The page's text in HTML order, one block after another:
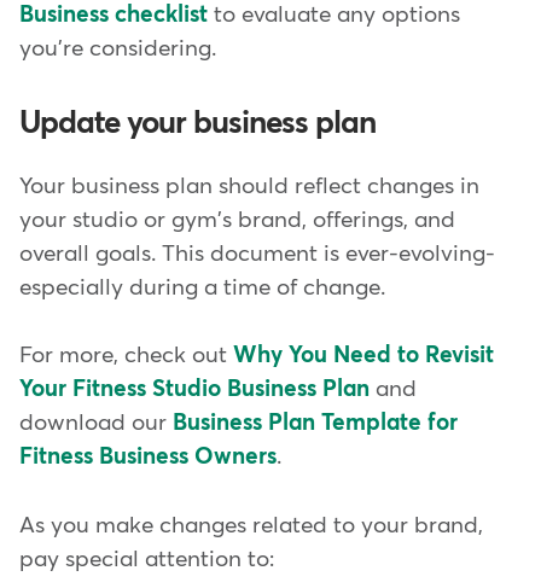
Business checklist to evaluate any options
you're considering.
Update your business plan
Your business plan should reflect changes in
your studio or gym's brand, offerings, and
overall goals. This document is ever-evolving-
especially during a time of change.
For more, check out Why You Need to Revisit
Your Fitness Studio Business Plan and
download our Business Plan Template for
Fitness Business Owners.
As you make changes related to your brand,
pay special attention to: